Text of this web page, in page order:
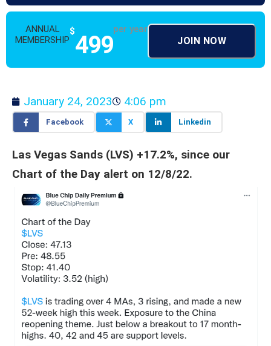
ANNUAL
MEMBERSHIP
$499
per year
JOIN NOW
January 24, 2023 4:06 pm
Facebook X Linkedin
Las Vegas Sands (LVS) +17.2%, since our
Chart of the Day alert on 12/8/22.